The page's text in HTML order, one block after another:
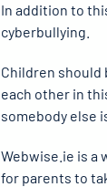
In addition to
cyberbullying.
Children should
each other in
somebody else
Webwise.ie is a
for parents to